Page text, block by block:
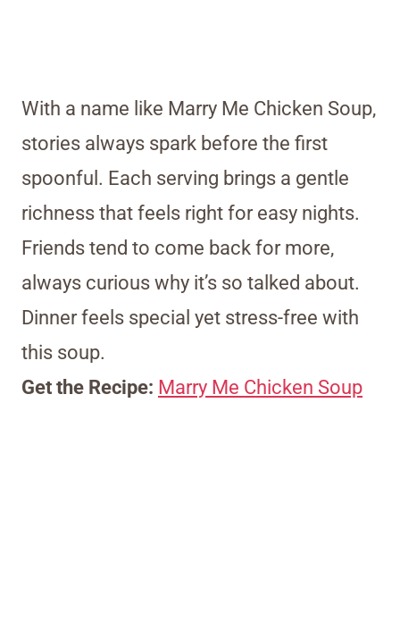
With a name like Marry Me Chicken Soup,
stories always spark before the first
spoonful. Each serving brings a gentle
richness that feels right for easy nights.
Friends tend to come back for more,
always curious why it’s so talked about.
Dinner feels special yet stress-free with
this soup.
Get the Recipe: Marry Me Chicken Soup